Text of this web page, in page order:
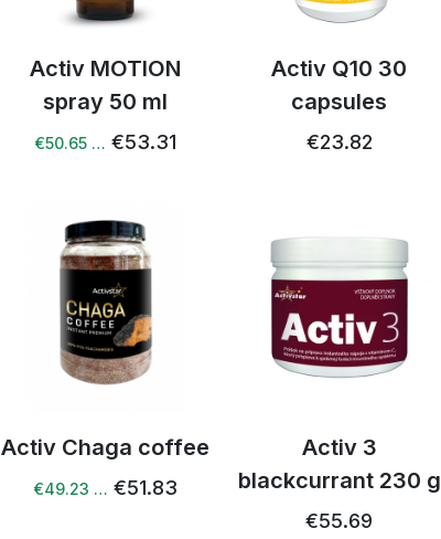
Activ MOTION
spray 50 ml
€50.65 … €53.31
Activ Q10 30
capsules
€23.82
Activ Chaga coffee
€49.23 … €51.83
Activ 3
blackcurrant 230 g
€55.69